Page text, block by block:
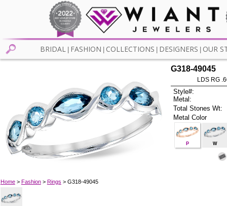
BRIDAL FASHION COLLECTIONS DESIGNERS OUR
Home> Fashion> Rings > G318-49045
G318-49045
LDS RG
Style#:
Metal:
Total Stones Wt:
Metal Color
P W